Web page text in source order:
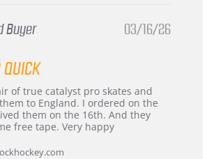
Buyer 03/16/26
QUICK
of true catalyst pro skates and
to England. I ordered on the
them on the 16th. And they
free tape. Very happy